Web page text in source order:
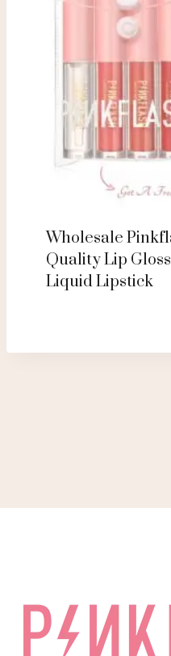
Wholesale
Quality Lip
Liquid Lipstick